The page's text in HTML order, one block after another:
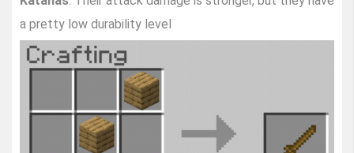
a pretty low durability level